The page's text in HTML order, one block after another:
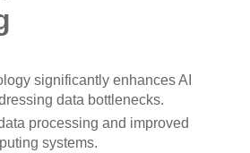
significantly enhances AI
data bottlenecks.
processing and improved
systems.